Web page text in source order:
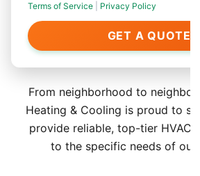
Terms of Service Privacy Policy
GET A QUOTE
About Our
Glendale
From neighborhood to
Heating & Cooling is proud to
provide reliable, top-tier HVAC
to the specific needs of our